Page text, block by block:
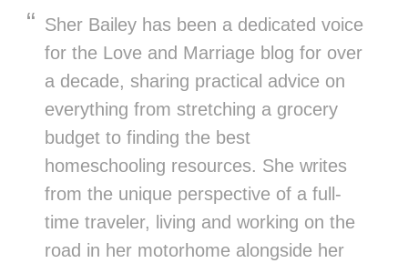
Sher Bailey has been a dedicated voice
for the Love and Marriage blog for over
a decade, sharing practical advice on
everything from stretching a grocery
budget to finding the best
homeschooling resources. She writes
from the unique perspective of a full-
time traveler, living and working on the
road in her motorhome alongside her